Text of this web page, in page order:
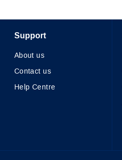
Support
About us
Contact us
Help Centre